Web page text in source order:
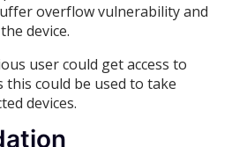
overflow vulnerability and
device.
user could get access to
this could be used to take
devices.